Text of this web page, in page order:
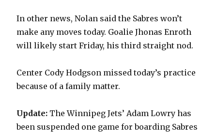
d
o
In other news, Nolan said the Sabres won’t
make any moves today. Goalie Jhonas Enroth
will likely start Friday, his third straight nod.
Center Cody Hodgson missed today’s practice
because of a family matter.
Update: The Winnipeg Jets’ Adam Lowry has
been suspended one game for boarding Sabres